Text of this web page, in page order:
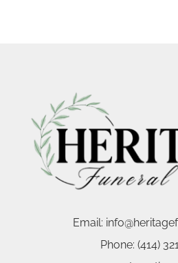
Email:
Phone: (414)